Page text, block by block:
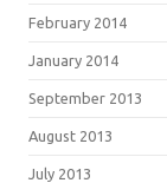
February 2014
January 2014
September 2013
August 2013
July 2013